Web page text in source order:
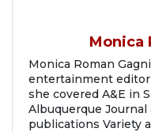
Monica
Monica Roman
entertainment editor
she covered A&E in
Albuquerque
publications Variety